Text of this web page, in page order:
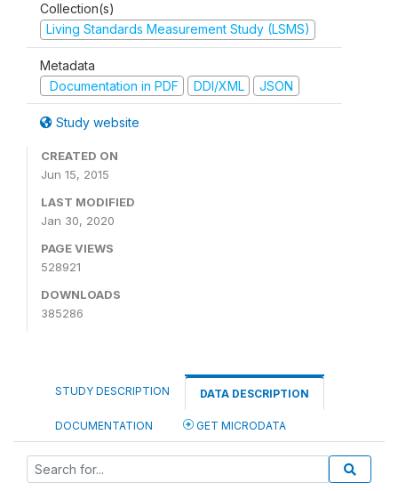
Collection(s)
Living Standards Measurement Study (LSMS)
Metadata
Documentation in PDF
DDI/XML JSON
Study website
CREATED ON
Jun 15, 2015
LAST MODIFIED
Jan 30, 2020
PAGE VIEWS
528921
DOWNLOADS
385286
STUDY DESCRIPTION DATA DESCRIPTION
DOCUMENTATION GET MICRODATA